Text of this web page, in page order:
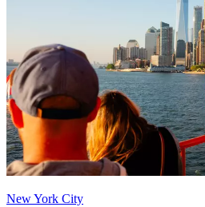
New York City